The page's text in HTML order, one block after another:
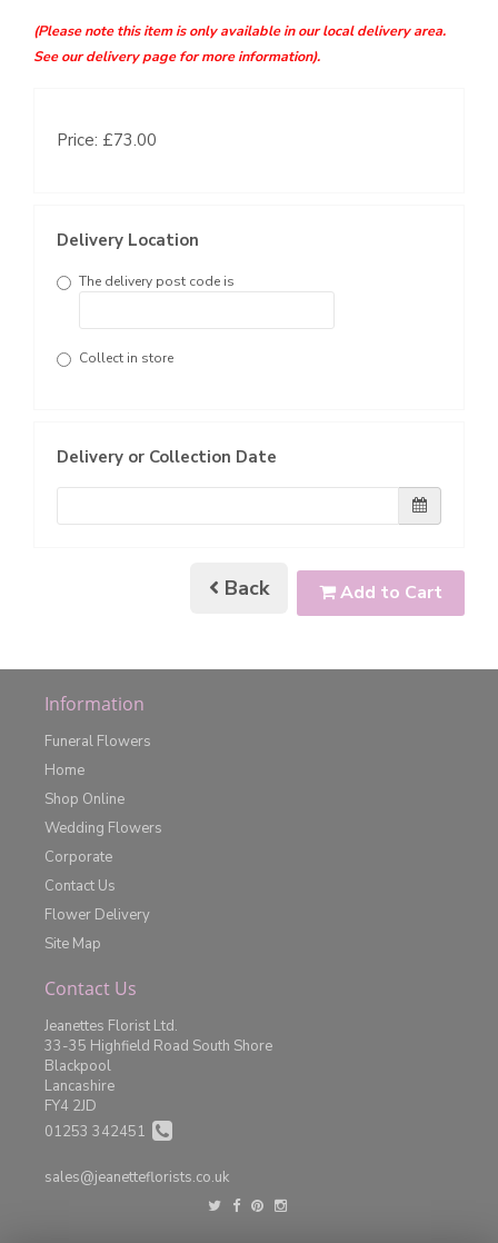
(Please note this item is only available in our local delivery area.
See our delivery page for more information).
Price: £73.00
Delivery Location
The delivery post code is
Collect in store
Delivery or Collection Date
Back Add to Cart
Information
Funeral Flowers
Home
Shop Online
Wedding Flowers
Corporate
Contact Us
Flower Delivery
Site Map
Contact Us
Jeanettes Florist Ltd.
33-35 Highfield Road South Shore
Blackpool
Lancashire
FY4 2JD
01253 342451
sales@jeanetteflorists.co.uk